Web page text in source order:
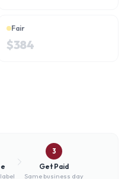
Fair
$384
3
Get Paid
Same business day